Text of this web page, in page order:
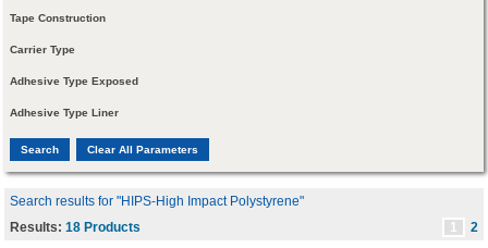
Tape Construction
Carrier Type
Adhesive Type Exposed
Adhesive Type Liner
Search results for "HIPS-High Impact Polystyrene"
Results:18 Products 1 2